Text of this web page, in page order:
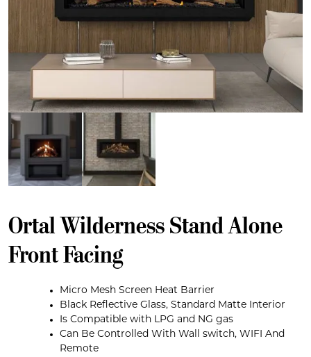
Ortal Wilderness Stand Alone
Front Facing
Micro Mesh Screen Heat Barrier
Black Reflective Glass, Standard Matte Interior
Is Compatible with LPG and NG gas
Can Be Controlled With Wall switch, WIFI And
Remote